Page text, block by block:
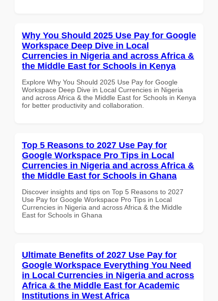
Why You Should 2025 Use Pay for Google
Workspace Deep Dive in Local
Currencies in Nigeria and across Africa &
the Middle East for Schools in Kenya
Explore Why You Should 2025 Use Pay for Google
Workspace Deep Dive in Local Currencies in Nigeria
and across Africa & the Middle East for Schools in Kenya
for better productivity and collaboration.
Top 5 Reasons to 2027 Use Pay for
Google Workspace Pro Tips in Local
Currencies in Nigeria and across Africa &
the Middle East for Schools in Ghana
Discover insights and tips on Top 5 Reasons to 2027
Use Pay for Google Workspace Pro Tips in Local
Currencies in Nigeria and across Africa & the Middle
East for Schools in Ghana
Ultimate Benefits of 2027 Use Pay for
Google Workspace Everything You Need
in Local Currencies in Nigeria and across
Africa & the Middle East for Academic
Institutions in West Africa